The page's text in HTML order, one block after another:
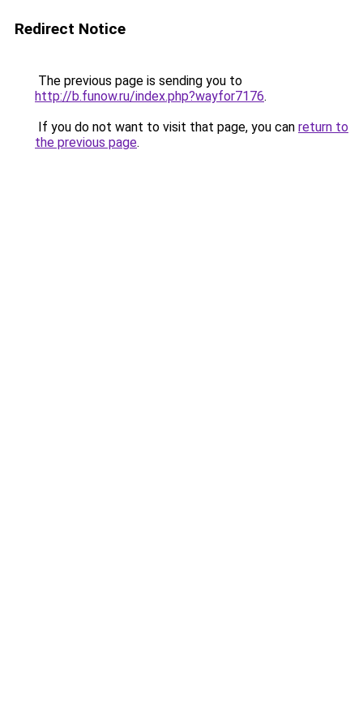
Redirect Notice
The previous page is sending you to
http://b.funow.ru/index.php?wayfor7176.
If you do not want to visit that page, you can return to
the previous page.